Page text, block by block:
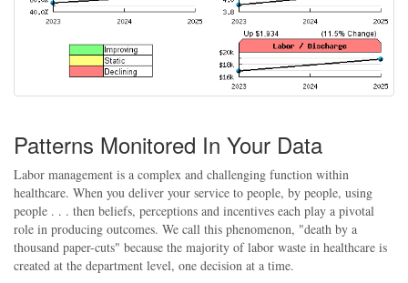
Patterns Monitored In Your Data
Labor management is a complex and challenging function within
healthcare. When you deliver your service to people, by people, using
people . . . then beliefs, perceptions and incentives each play a pivotal
role in producing outcomes. We call this phenomenon, "death by a
thousand paper-cuts" because the majority of labor waste in healthcare is
created at the department level, one decision at a time.